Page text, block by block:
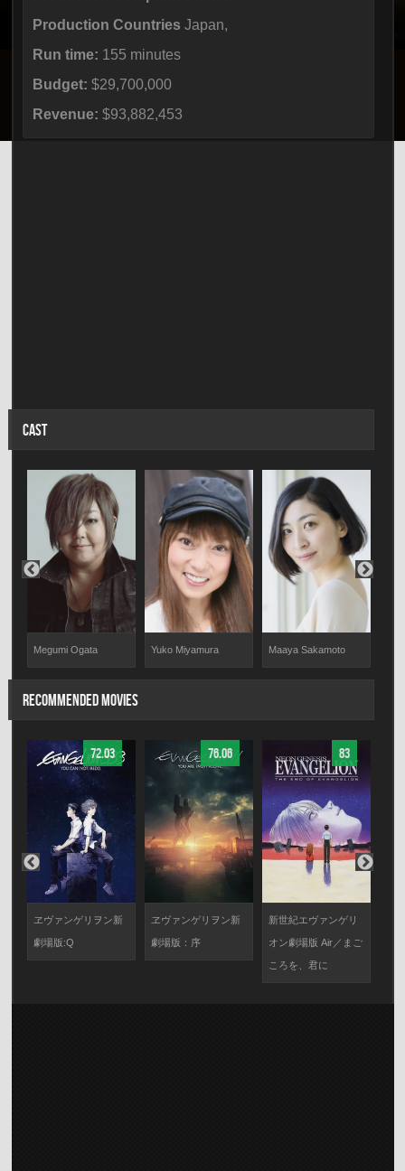
Production Countries Japan,
Run time: 155 minutes
Budget: $29,700,000
Revenue: $93,882,453
CAST
Megumi Ogata Yuko Miyamura Maaya Sakamoto
RECOMMENDED MOVIES
72.03
ヱヴァンゲリヲン新
劇場版:Q
76.06
ヱヴァンゲリヲン新
劇場版：序
83
新世紀エヴァンゲリ
オン劇場版 Air／まご
ころを、君に